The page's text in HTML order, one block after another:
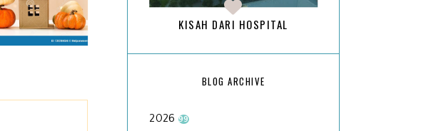
KISAH DARI HOSPITAL
BLOG ARCHIVE
2026 99